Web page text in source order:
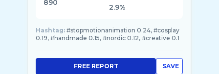
890
2.9%
Hashtag: #stopmotionanimation 0.24, #cosplay
0.19, #handmade 0.15, #nordic 0.12, #creative 0.1
SAVE
FREE REPORT